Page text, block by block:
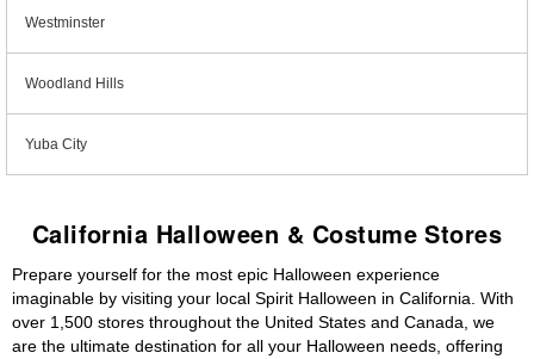
Westminster
Woodland Hills
Yuba City
California Halloween & Costume Stores
Prepare yourself for the most epic Halloween experience
imaginable by visiting your local Spirit Halloween in California. With
over 1,500 stores throughout the United States and Canada, we
are the ultimate destination for all your Halloween needs, offering